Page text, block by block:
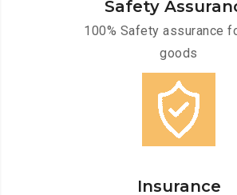
Safety
100% Safety assurance
goods
Insurance